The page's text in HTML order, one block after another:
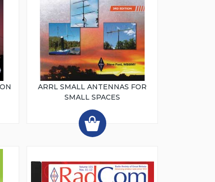
ARRL SMALL ANTENNAS FOR
SMALL SPACES